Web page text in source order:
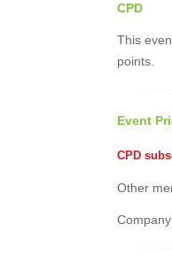
CPD
This
points.
Event
CPD
Other